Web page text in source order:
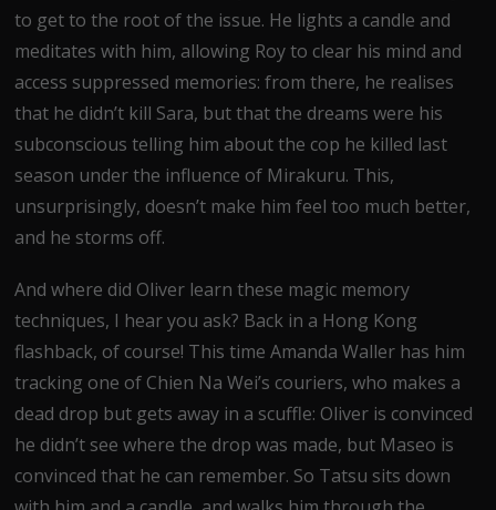
to get to the root of the issue. He lights a candle and
meditates with him, allowing Roy to clear his mind and
access suppressed memories: from there, he realises
that he didn’t kill Sara, but that the dreams were his
subconscious telling him about the cop he killed last
season under the influence of Mirakuru. This,
unsurprisingly, doesn’t make him feel too much better,
and he storms off.
And where did Oliver learn these magic memory
techniques, I hear you ask? Back in a Hong Kong
flashback, of course! This time Amanda Waller has him
tracking one of Chien Na Wei’s couriers, who makes a
dead drop but gets away in a scuffle: Oliver is convinced
he didn’t see where the drop was made, but Maseo is
convinced that he can remember. So Tatsu sits down